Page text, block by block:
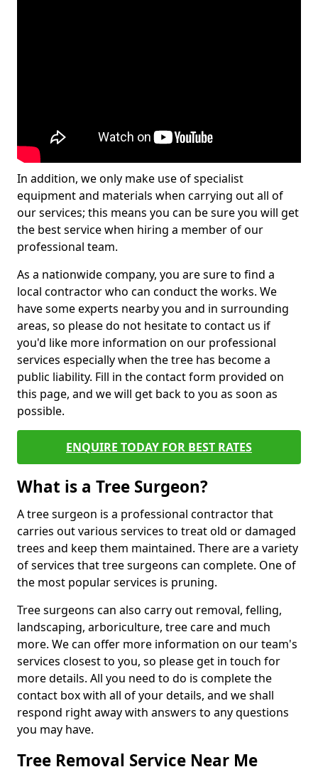
In addition, we only make use of specialist
equipment and materials when carrying out all of
our services; this means you can be sure you will get
the best service when hiring a member of our
professional team.
As a nationwide company, you are sure to find a
local contractor who can conduct the works. We
have some experts nearby you and in surrounding
areas, so please do not hesitate to contact us if
you'd like more information on our professional
services especially when the tree has become a
public liability. Fill in the contact form provided on
this page, and we will get back to you as soon as
possible.
ENQUIRE TODAY FOR BEST RATES
What is a Tree Surgeon?
A tree surgeon is a professional contractor that
carries out various services to treat old or damaged
trees and keep them maintained. There are a variety
of services that tree surgeons can complete. One of
the most popular services is pruning.
Tree surgeons can also carry out removal, felling,
landscaping, arboriculture, tree care and much
more. We can offer more information on our team's
services closest to you, so please get in touch for
more details. All you need to do is complete the
contact box with all of your details, and we shall
respond right away with answers to any questions
you may have.
Tree Removal Service Near Me